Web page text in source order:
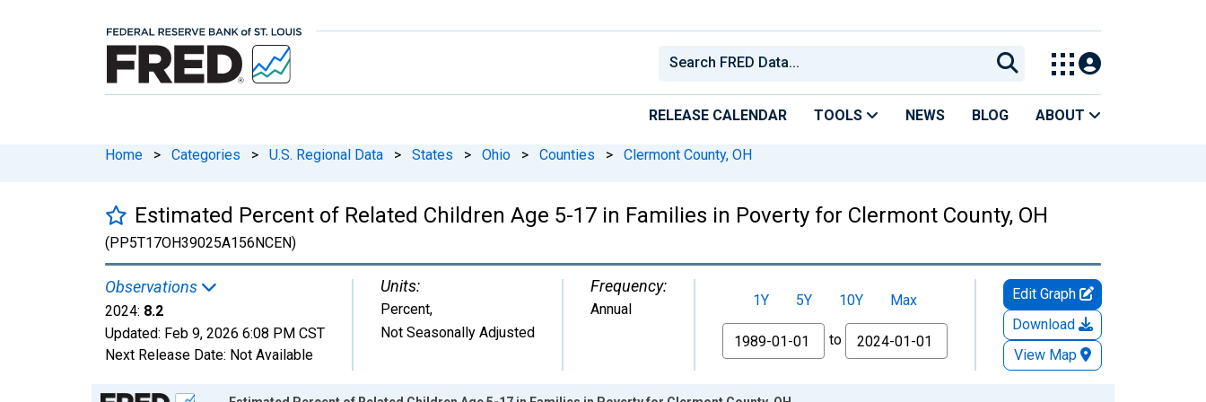
RELEASE CALENDAR TOOLS NEWS BLOG ABOUT
Home > Categories > U.S. Regional Data > States > Ohio > Counties > Clermont County, OH
Estimated Percent of Related Children Age 5-17 in Families in Poverty for Clermont County, OH
(PP5T17OH39025A156NCEN)
Observations
2024: 8.2
Updated: Feb 9, 2026 6:08 PM CST
Next Release Date: Not Available
Units:
Percent,
Not Seasonally Adjusted
Frequency:
Annual 1Y 5Y 10Y
Max
From
to
Edit Graph
Download
View Map
Chart